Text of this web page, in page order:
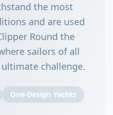
the most
and are used
Round the
sailors of all
challenge.
One-Design Yachts